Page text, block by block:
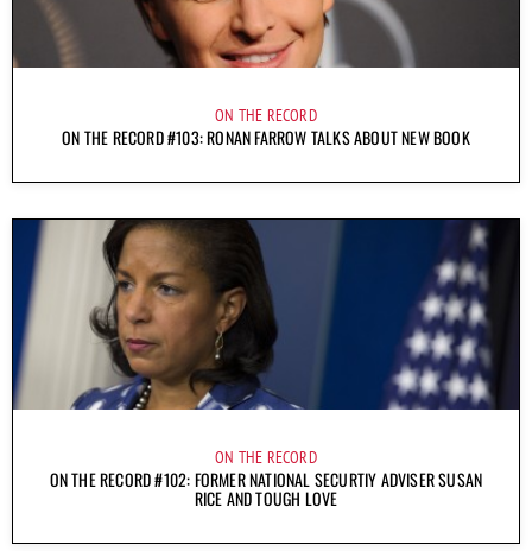
ON THE RECORD
ON THE RECORD #103: RONAN FARROW TALKS ABOUT NEW BOOK
ON THE RECORD
ON THE RECORD #102: FORMER NATIONAL SECURTIY ADVISER SUSAN
RICE AND TOUGH LOVE